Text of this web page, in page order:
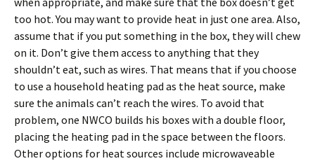
too hot. You may want to provide heat in just one area. Also,
assume that if you put something in the box, they will chew
on it. Don’t give them access to anything that they
shouldn’t eat, such as wires. That means that if you choose
to use a household heating pad as the heat source, make
sure the animals can’t reach the wires. To avoid that
problem, one NWCO builds his boxes with a double floor,
placing the heating pad in the space between the floors.
Other options for heat sources include microwaveable